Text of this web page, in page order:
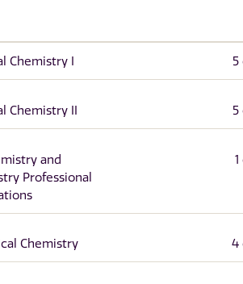
Chemistry I 5
Chemistry II 5
and
Professional
Chemistry 4